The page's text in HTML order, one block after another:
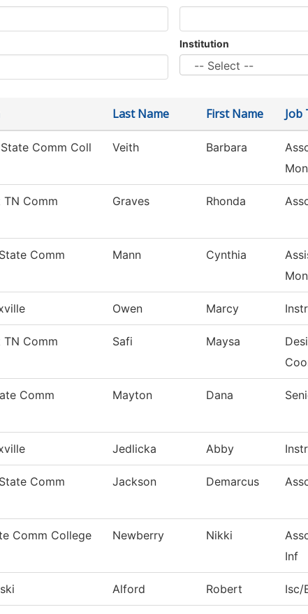
Institution
Last Name First Name Job
Comm Coll Veith Barbara
TN Comm
Graves Rhonda
Comm
Mann Cynthia
Owen Marcy
TN Comm
Safi Maysa
Comm
Mayton Dana
Jedlicka Abby
Comm
Jackson Demarcus
Comm College Newberry Nikki
Inf
Alford Robert Isc/